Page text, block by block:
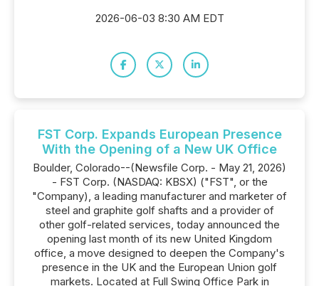
2026-06-03 8:30 AM EDT
FST Corp. Expands European Presence
With the Opening of a New UK Office
Boulder, Colorado--(Newsfile Corp. - May 21, 2026)
- FST Corp. (NASDAQ: KBSX) ("FST", or the
"Company), a leading manufacturer and marketer of
steel and graphite golf shafts and a provider of
other golf-related services, today announced the
opening last month of its new United Kingdom
office, a move designed to deepen the Company's
presence in the UK and the European Union golf
markets. Located at Full Swing Office Park in